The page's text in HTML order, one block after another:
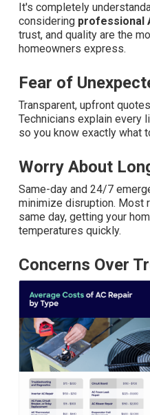
It's completely
considering professional
trust, and quality are the
homeowners express.
Fear of
Transparent, upfront
Technicians explain every
so you know exactly what
Worry About
Same-day and 24/7
minimize disruption. Most
same day, getting your
temperatures quickly.
Concerns Over